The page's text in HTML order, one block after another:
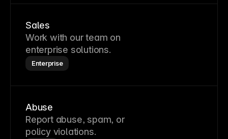
Sales
Work with our team on
enterprise solutions.
Enterprise
Abuse
Report abuse, spam, or
policy violations.